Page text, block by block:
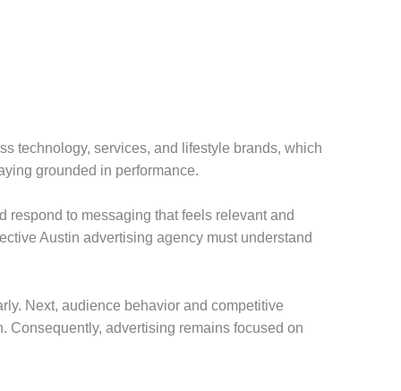
technology, services, and lifestyle brands, which
grounded in performance.
to messaging that feels relevant and
Austin advertising agency must understand
Next, audience behavior and competitive
Consequently, advertising remains focused on